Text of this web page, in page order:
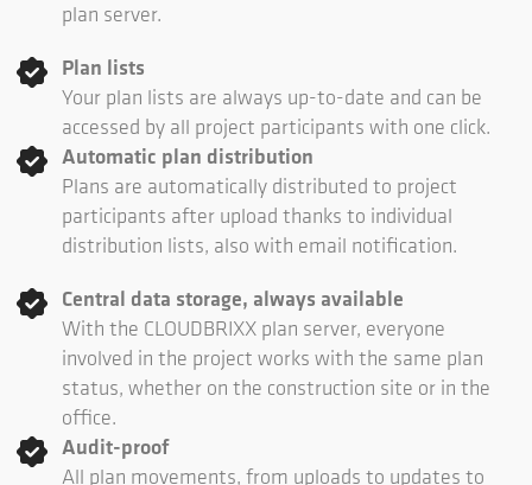
plan server.
Plan lists
Your plan lists are always up-to-date and can be
accessed by all project participants with one click.
Automatic plan distribution
Plans are automatically distributed to project
participants after upload thanks to individual
distribution lists, also with email notification.
Central data storage, always available
With the CLOUDBRIXX plan server, everyone
involved in the project works with the same plan
status, whether on the construction site or in the
office.
Audit-proof
All plan movements, from uploads to updates to